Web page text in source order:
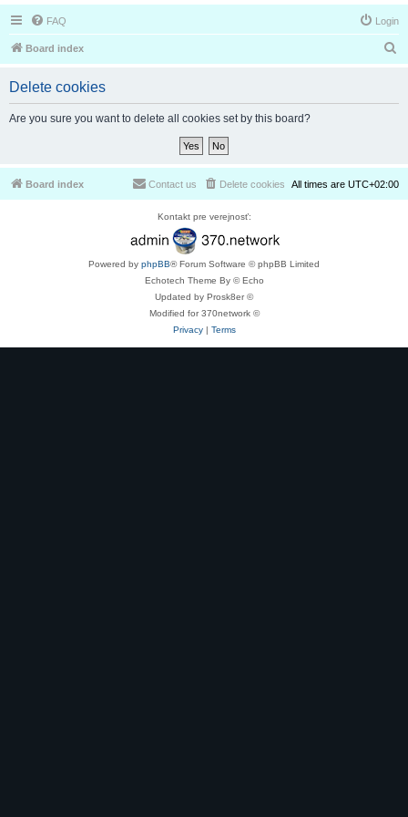
FAQ Login
Board index
Delete cookies
Are you sure you want to delete all cookies set by this board?
Board index All times are UTC+02:00
Delete cookies
Contact us
Kontakt pre verejnosť:
Powered by phpBB® Forum Software © phpBB Limited
Echotech Theme By © Echo
Updated by Prosk8er ©
Modified for 370network ©
Privacy| Terms